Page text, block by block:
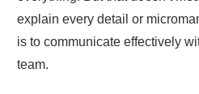
explain every detail or
is to communicate effectively
team.